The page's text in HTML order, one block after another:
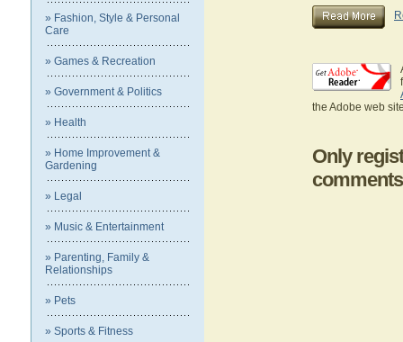
» Fashion, Style & Personal
Care
» Games & Recreation
» Government & Politics
» Health
» Home Improvement &
Gardening
» Legal
» Music & Entertainment
» Parenting, Family &
Relationships
» Pets
» Sports & Fitness
the Adobe web
Only
comments